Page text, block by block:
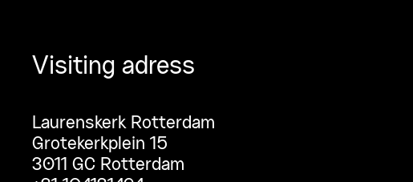
Visiting adress
Laurenskerk Rotterdam
Grotekerkplein 15
3011 GC Rotterdam